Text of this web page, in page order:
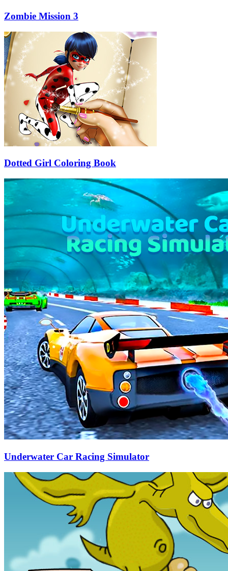
Zombie Mission 3
Dotted Girl Coloring Book
Underwater Car Racing Simulator